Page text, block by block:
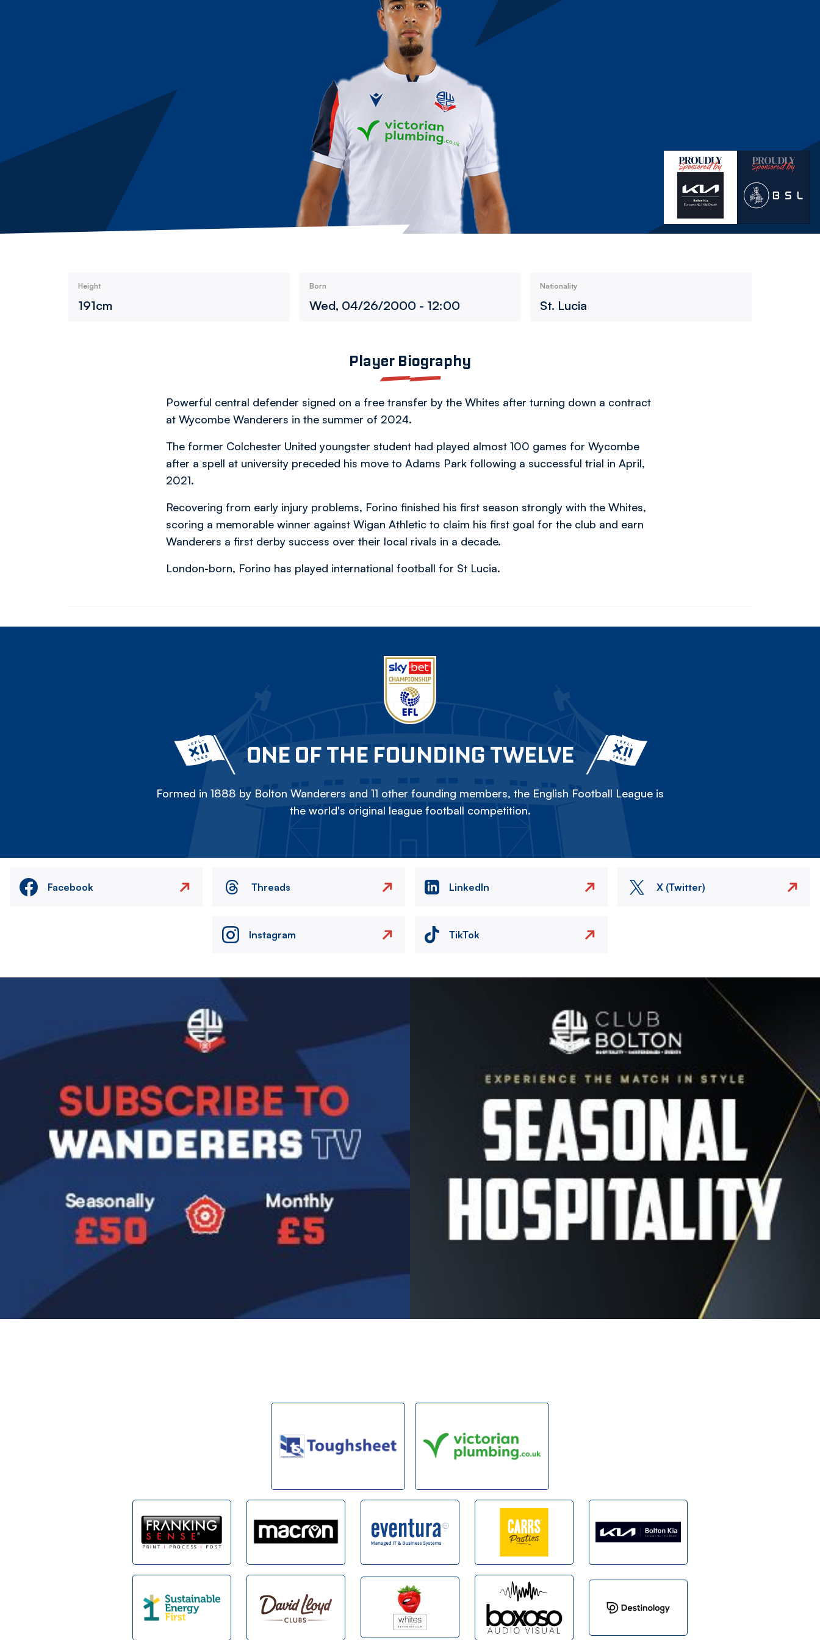
Height
191cm
Born
Wed, 04/26/2000 - 12:00
Nationality
St. Lucia
Player Biography
Powerful central defender signed on a free transfer by the Whites after turning down a contract
at Wycombe Wanderers in the summer of 2024.
The former Colchester United youngster student had played almost 100 games for Wycombe
after a spell at university preceded his move to Adams Park following a successful trial in April,
2021.
Recovering from early injury problems, Forino finished his first season strongly with the Whites,
scoring a memorable winner against Wigan Athletic to claim his first goal for the club and earn
Wanderers a first derby success over their local rivals in a decade.
London-born, Forino has played international football for St Lucia.
ONE OF THE FOUNDING TWELVE
Formed in 1888 by Bolton Wanderers and 11 other founding members, the English Football League is
the world's original league football competition.
Facebook Threads LinkedIn X (Twitter)
Instagram TikTok